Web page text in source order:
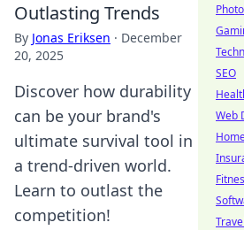
Outlasting Trends
By Jonas Eriksen · December
20, 2025
Discover how durability
can be your brand's
ultimate survival tool in
a trend-driven world.
Learn to outlast the
competition!
SEO
Web
Travel